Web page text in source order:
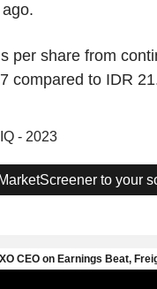
per share from
compared to IDR
- 2023
to your